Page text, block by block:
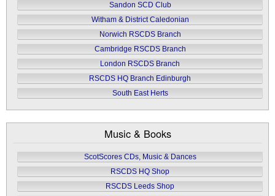
Sandon SCD Club
Witham & District Caledonian
Norwich RSCDS Branch
Cambridge RSCDS Branch
London RSCDS Branch
RSCDS HQ Branch Edinburgh
South East Herts
Music & Books
ScotScores CDs, Music & Dances
RSCDS HQ Shop
RSCDS Leeds Shop